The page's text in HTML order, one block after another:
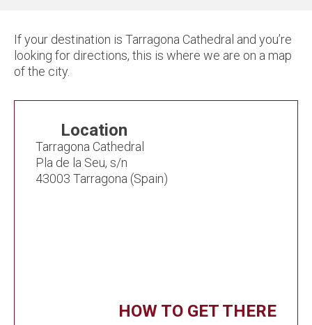
If your destination is Tarragona Cathedral and you’re
looking for directions, this is where we are on a map
of the city.
Location
Tarragona Cathedral
Pla de la Seu, s/n
43003 Tarragona (Spain)
HOW TO GET THERE